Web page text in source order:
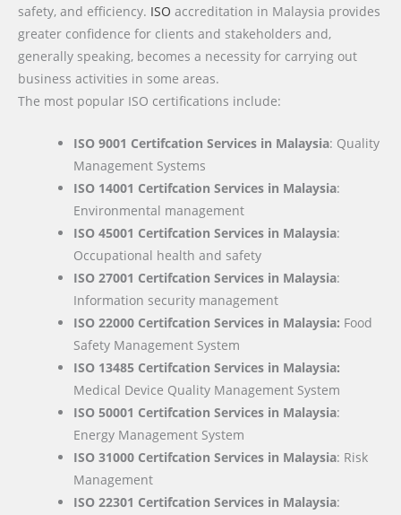
safety, and efficiency. ISO accreditation in Malaysia provides
greater confidence for clients and stakeholders and,
generally speaking, becomes a necessity for carrying out
business activities in some areas.
The most popular ISO certifications include:
ISO 9001 Certifcation Services in Malaysia: Quality
Management Systems
ISO 14001 Certifcation Services in Malaysia:
Environmental management
ISO 45001 Certifcation Services in Malaysia:
Occupational health and safety
ISO 27001 Certifcation Services in Malaysia:
Information security management
ISO 22000 Certifcation Services in Malaysia: Food
Safety Management System
ISO 13485 Certifcation Services in Malaysia:
Medical Device Quality Management System
ISO 50001 Certifcation Services in Malaysia:
Energy Management System
ISO 31000 Certifcation Services in Malaysia: Risk
Management
ISO 22301 Certifcation Services in Malaysia: